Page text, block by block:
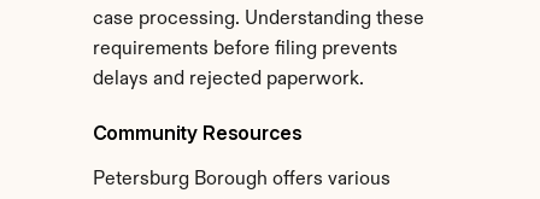
case processing. Understanding these
requirements before filing prevents
delays and rejected paperwork.
Community Resources
Petersburg Borough offers various